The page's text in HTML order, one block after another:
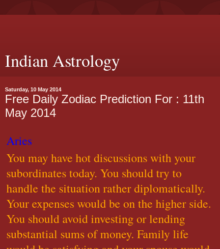
Indian Astrology
Saturday, 10 May 2014
Free Daily Zodiac Prediction For : 11th
May 2014
Aries
You may have hot discussions with your
subordinates today. You should try to
handle the situation rather diplomatically.
Your expenses would be on the higher side.
You should avoid investing or lending
substantial sums of money. Family life